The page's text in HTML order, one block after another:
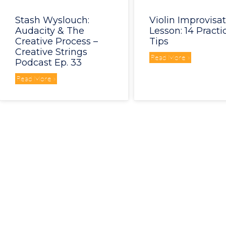
Stash Wyslouch:
Audacity & The
Creative Process –
Creative Strings
Podcast Ep. 33
Read More »
Violin
Lesson: 14
Tips
Read More »